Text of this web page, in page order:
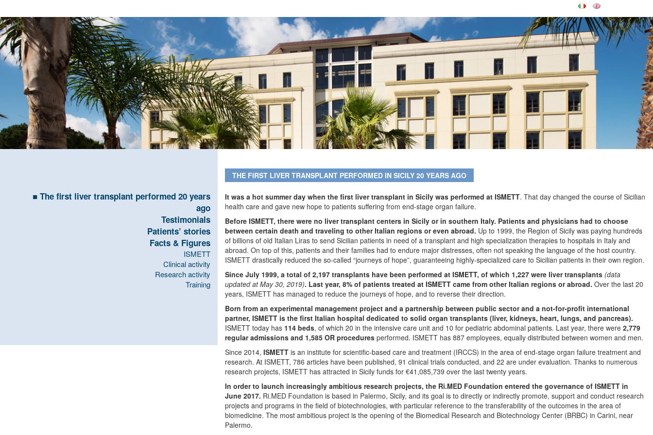
The first liver transplant performed 20 years
ago
Testimonials
Patients’ stories
Facts & Figures
ISMETT
Clinical activity
Research activity
Training
THE FIRST LIVER TRANSPLANT PERFORMED IN SICILY 20 YEARS AGO
It was a hot summer day when the first liver transplant in Sicily was performed at ISMETT. That day changed the course of Sicilian
health care and gave new hope to patients suffering from end-stage organ failure.
Before ISMETT, there were no liver transplant centers in Sicily or in southern Italy. Patients and physicians had to choose
between certain death and traveling to other Italian regions or even abroad. Up to 1999, the Region of Sicily was paying hundreds
of billions of old Italian Liras to send Sicilian patients in need of a transplant and high specialization therapies to hospitals in Italy and
abroad. On top of this, patients and their families had to endure major distresses, often not speaking the language of the host country.
ISMETT drastically reduced the so-called “journeys of hope”, guaranteeing highly-specialized care to Sicilian patients in their own region.
Since July 1999, a total of 2,197 transplants have been performed at ISMETT, of which 1,227 were liver transplants (data
updated at May 30, 2019). Last year, 8% of patients treated at ISMETT came from other Italian regions or abroad. Over the last 20
years, ISMETT has managed to reduce the journeys of hope, and to reverse their direction.
Born from an experimental management project and a partnership between public sector and a not-for-profit international
partner, ISMETT is the first Italian hospital dedicated to solid organ transplants (liver, kidneys, heart, lungs, and pancreas).
ISMETT today has 114 beds, of which 20 in the intensive care unit and 10 for pediatric abdominal patients. Last year, there were 2,779
regular admissions and 1,585 OR procedures performed. ISMETT has 887 employees, equally distributed between women and men.
Since 2014, ISMETT is an institute for scientific-based care and treatment (IRCCS) in the area of end-stage organ failure treatment and
research. At ISMETT, 786 articles have been published, 91 clinical trials conducted, and 22 are under evaluation. Thanks to numerous
research projects, ISMETT has attracted in Sicily funds for €41,085,739 over the last twenty years.
In order to launch increasingly ambitious research projects, the Ri.MED Foundation entered the governance of ISMETT in
June 2017. Ri.MED Foundation is based in Palermo, Sicily, and its goal is to directly or indirectly promote, support and conduct research
projects and programs in the field of biotechnologies, with particular reference to the transferability of the outcomes in the area of
biomedicine. The most ambitious project is the opening of the Biomedical Research and Biotechnology Center (BRBC) in Carini, near
Palermo.